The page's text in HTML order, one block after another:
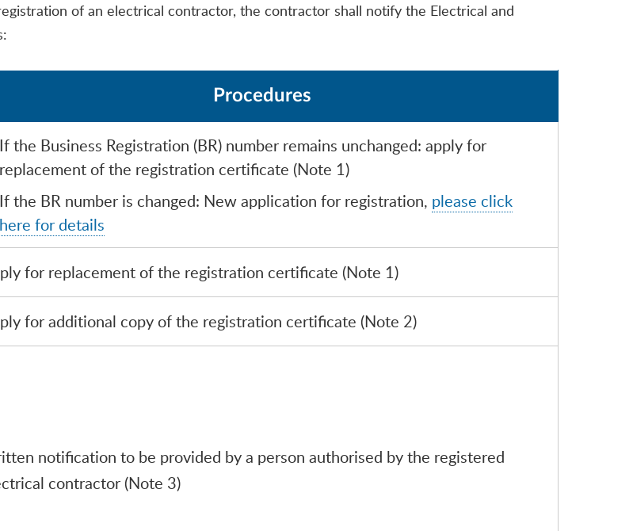
of an electrical contractor, the contractor shall notify the Electrical and
Procedures
If the Business Registration (BR) number remains unchanged: apply for
replacement of the registration certificate (Note 1)
If the BR number is changed: New application for registration, please click
here for details
for replacement of the registration certificate (Note 1)
for additional copy of the registration certificate (Note 2)
notification to be provided by a person authorised by the registered
contractor (Note 3)